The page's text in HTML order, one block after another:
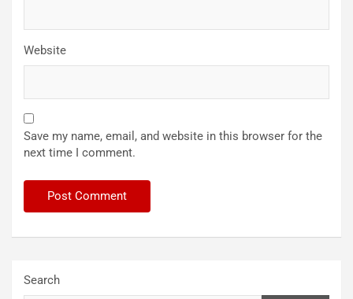
Website
Save my name, email, and website in this browser for the
next time I comment.
Search